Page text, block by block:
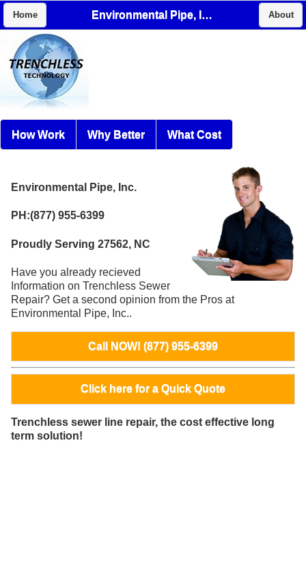
Home Environmental Pipe, Inc. About
How Work Why Better What Cost
Environmental Pipe, Inc.
PH:(877) 955-6399
Proudly Serving 27562, NC
Have you already recieved
Information on Trenchless Sewer
Repair? Get a second opinion from the Pros at
Environmental Pipe, Inc..
Call NOW! (877) 955-6399
Click here for a Quick Quote
Trenchless sewer line repair, the cost effective long
term solution!